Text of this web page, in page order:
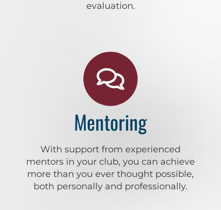
evaluation.
Mentoring
With support from experienced
mentors in your club, you can achieve
more than you ever thought possible,
both personally and professionally.